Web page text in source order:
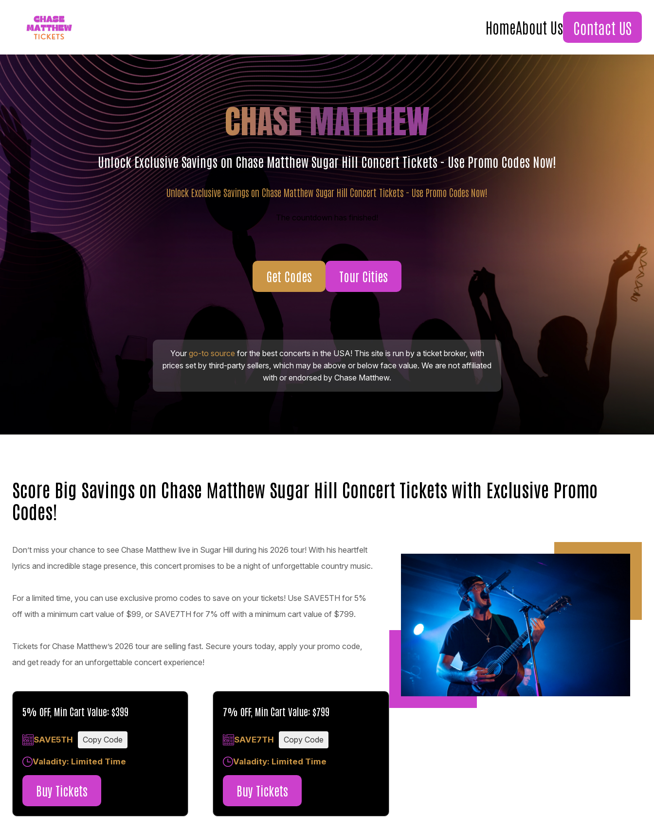
HomeAbout Us Contact US
CHASE MATTHEW
Unlock Exclusive Savings on Chase Matthew Sugar Hill Concert Tickets - Use Promo Codes Now!
Unlock Exclusive Savings on Chase Matthew Sugar Hill Concert Tickets - Use Promo Codes Now!
The countdown has finished!
Get Codes Tour Cities
Your go-to source for the best concerts in the USA! This site is run by a ticket broker, with
prices set by third-party sellers, which may be above or below face value. We are not affiliated
with or endorsed by Chase Matthew.
Score Big Savings on Chase Matthew Sugar Hill Concert Tickets with Exclusive Promo
Codes!
Don’t miss your chance to see Chase Matthew live in Sugar Hill during his 2026 tour! With his heartfelt
lyrics and incredible stage presence, this concert promises to be a night of unforgettable country music.
For a limited time, you can use exclusive promo codes to save on your tickets! Use SAVE5TH for 5%
off with a minimum cart value of $99, or SAVE7TH for 7% off with a minimum cart value of $799.
Tickets for Chase Matthew’s 2026 tour are selling fast. Secure yours today, apply your promo code,
and get ready for an unforgettable concert experience!
5% OFF, Min Cart Value: $399
SAVE5TH Copy Code
Valadity: Limited Time
Buy Tickets
7% OFF, Min Cart Value: $799
SAVE7TH Copy Code
Valadity: Limited Time
Buy Tickets